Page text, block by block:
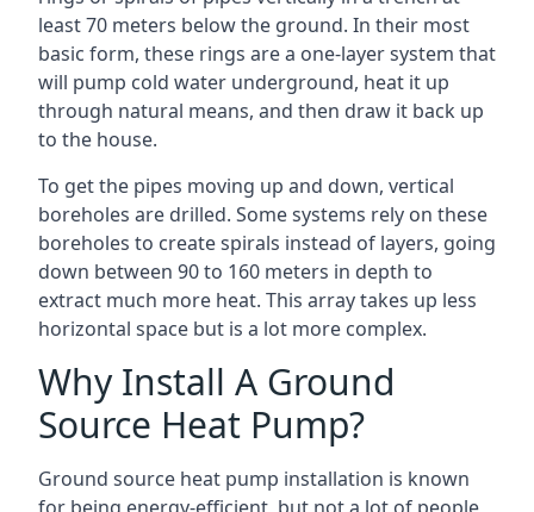
least 70 meters below the ground. In their most
basic form, these rings are a one-layer system that
will pump cold water underground, heat it up
through natural means, and then draw it back up
to the house.
To get the pipes moving up and down, vertical
boreholes are drilled. Some systems rely on these
boreholes to create spirals instead of layers, going
down between 90 to 160 meters in depth to
extract much more heat. This array takes up less
horizontal space but is a lot more complex.
Why Install A Ground
Source Heat Pump?
Ground source heat pump installation is known